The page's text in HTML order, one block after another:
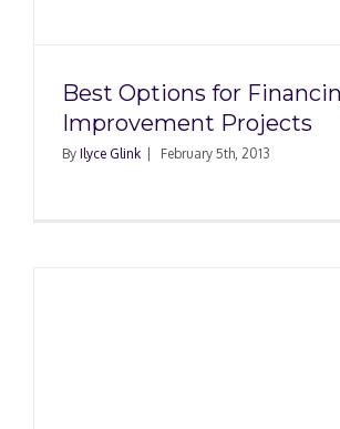
Best Options for
Improvement Projects
By Ilyce Glink February 5th, 2013